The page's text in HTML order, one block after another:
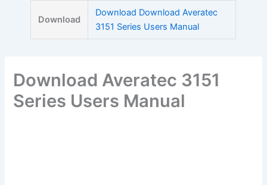
Download
Download Download Averatec
3151 Series Users Manual
Download Averatec 3151
Series Users Manual